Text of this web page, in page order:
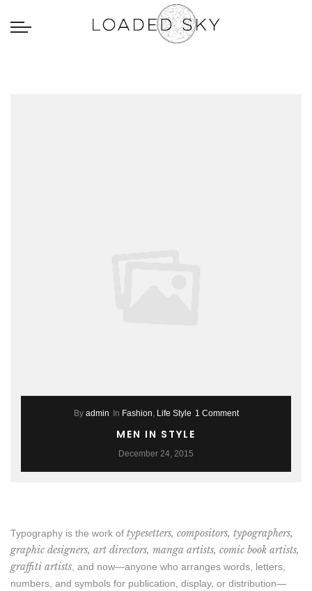
By admin In Fashion Life Style 1 Comment
MEN IN STYLE
December 24, 2015
Typography is the work of typesetters, compositors, typographers,
graphic designers, art directors, manga artists, comic book artists,
graffiti artists , and now—anyone who arranges words, letters,
numbers, and symbols for publication, display, or distribution—